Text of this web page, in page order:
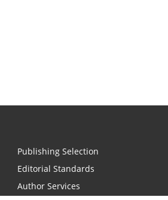
Publishing Selection
Editorial Standards
Author Services